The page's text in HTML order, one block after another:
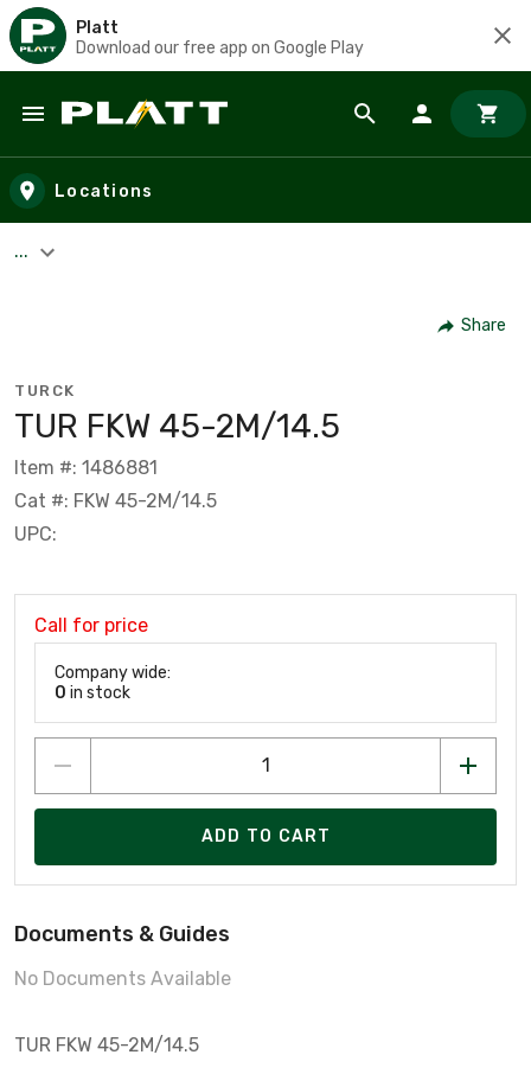
Platt
Download our free app on Google Play
Skip to main content
Locations
...
Share
TURCK
TUR FKW 45-2M/14.5
Item #: 1486881
Cat #: FKW 45-2M/14.5
UPC:
Call for price
Company wide:
0 in stock
ADD TO CART
Documents & Guides
No Documents Available
TUR FKW 45-2M/14.5